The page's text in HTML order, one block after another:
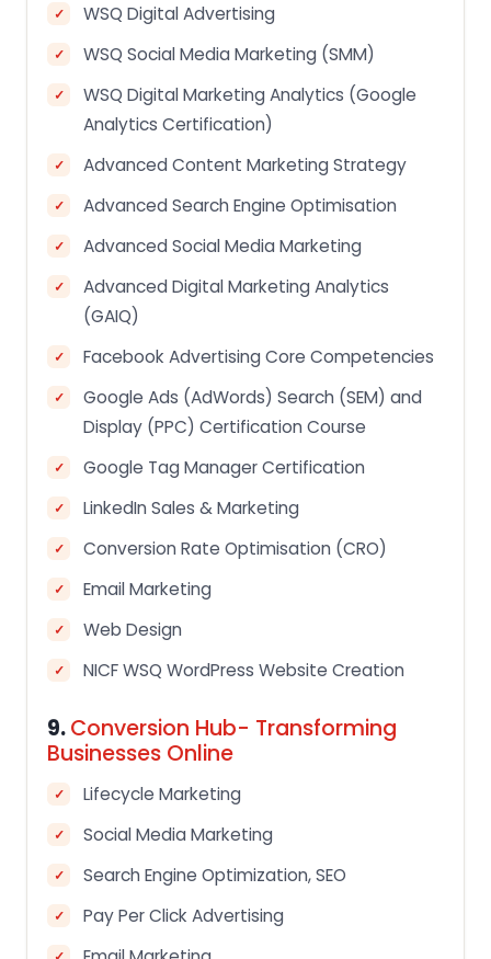
WSQ Digital Advertising
WSQ Social Media Marketing (SMM)
WSQ Digital Marketing Analytics (Google
Analytics Certification)
Advanced Content Marketing Strategy
Advanced Search Engine Optimisation
Advanced Social Media Marketing
Advanced Digital Marketing Analytics
(GAIQ)
Facebook Advertising Core Competencies
Google Ads (AdWords) Search (SEM) and
Display (PPC) Certification Course
Google Tag Manager Certification
LinkedIn Sales & Marketing
Conversion Rate Optimisation (CRO)
Email Marketing
Web Design
NICF WSQ WordPress Website Creation
9.Conversion Hub- Transforming
Businesses Online
Lifecycle Marketing
Social Media Marketing
Search Engine Optimization, SEO
Pay Per Click Advertising